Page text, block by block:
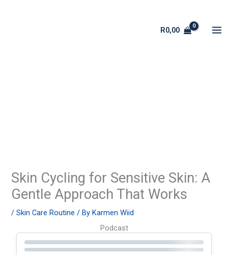
R0,00
Skin Cycling for Sensitive Skin: A
Gentle Approach That Works
/Skin Care Routine / ByKarmen Wiid
Podcast